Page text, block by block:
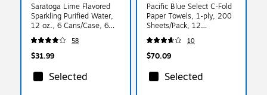
Saratoga Lime Flavored
Sparkling Purified Water,
12 oz., 6 Cans/Case, 6
Cases/Carton (STG-
19990985)
58
$31.99
Selected
Pacific Blue Select C-Fold
Paper Towels, 1-ply, 200
Sheets/Pack, 12
Packs/Carton (20241)
10
$70.09
Selected